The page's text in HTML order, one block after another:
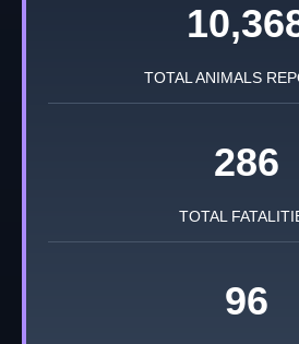
TOTAL ANIMALS
286
TOTAL
96